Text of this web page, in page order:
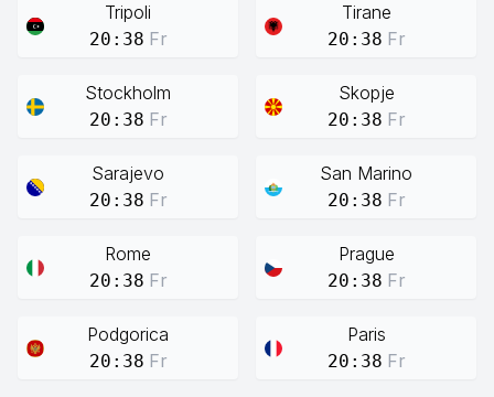
Tripoli
20:38 Fr
Tirane
20:38 Fr
Stockholm
20:38 Fr
Skopje
20:38 Fr
Sarajevo
20:38 Fr
San Marino
20:38 Fr
Rome
20:38 Fr
Prague
20:38 Fr
Podgorica
20:38 Fr
Paris
20:38 Fr